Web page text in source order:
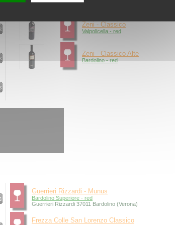
Recioto della Valpolicella - red port-type
Zeni - Classico
Valpolicella - red
Zeni - Classico Alte
Bardolino - red
Guerrieri Rizzardi - Munus
Bardolino Superiore - red
Guerrieri Rizzardi 37011 Bardolino (Verona)
Frezza Colle San Lorenzo Classico